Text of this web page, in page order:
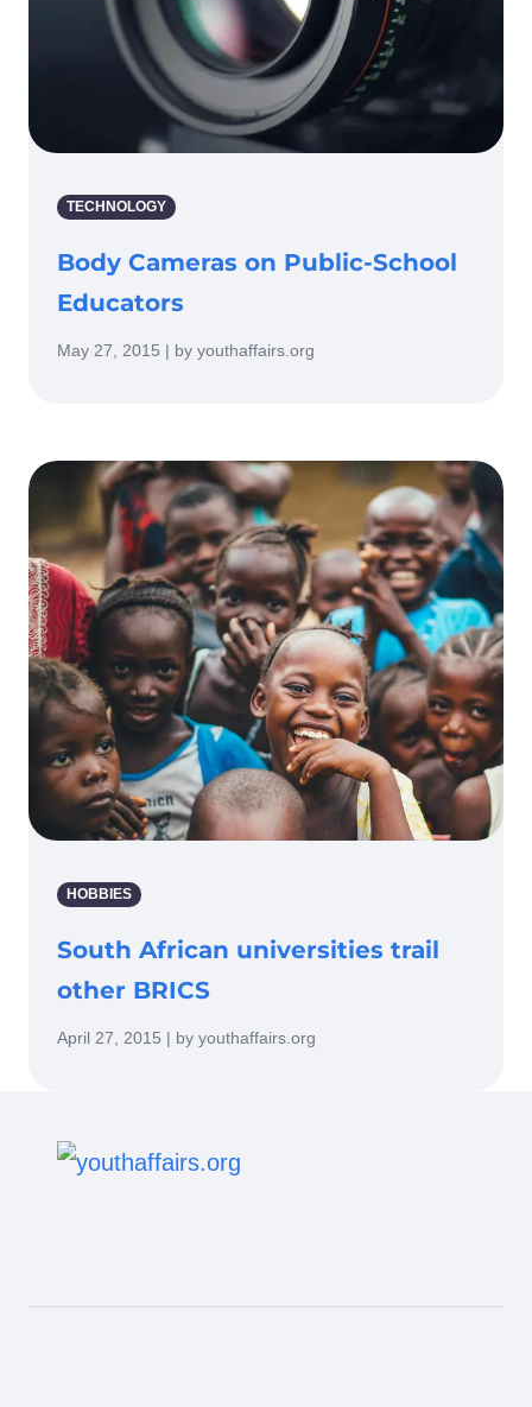
TECHNOLOGY
Body Cameras on Public-School
Educators
May 27, 2015 | by youthaffairs.org
HOBBIES
South African universities trail
other BRICS
April 27, 2015 | by youthaffairs.org